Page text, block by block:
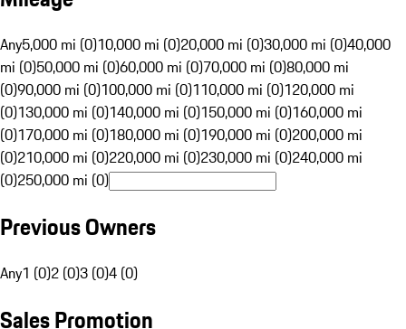
Any5,000 mi (0)10,000 mi (0)20,000 mi (0)30,000 mi (0)40,000
mi (0)50,000 mi (0)60,000 mi (0)70,000 mi (0)80,000 mi
(0)90,000 mi (0)100,000 mi (0)110,000 mi (0)120,000 mi
(0)130,000 mi (0)140,000 mi (0)150,000 mi (0)160,000 mi
(0)170,000 mi (0)180,000 mi (0)190,000 mi (0)200,000 mi
(0)210,000 mi (0)220,000 mi (0)230,000 mi (0)240,000 mi
(0)250,000 mi (0)
Previous Owners
Any1 (0)2 (0)3 (0)4 (0)
Sales Promotion